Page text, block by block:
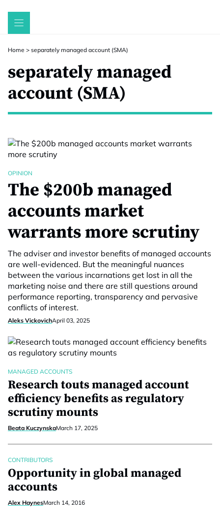
Skip
Home > separately managed account (SMA)
separately managed
account (SMA)
OPINION
The $200b managed
accounts market
warrants more scrutiny
The adviser and investor benefits of managed accounts
are well-evidenced. But the meaningful nuances
between the various incarnations get lost in all the
marketing noise and there are still questions around
performance reporting, transparency and pervasive
conflicts of interest.
Aleks VickovichApril 03, 2025
MANAGED ACCOUNTS
Research touts managed account
efficiency benefits as regulatory
scrutiny mounts
Beata KuczynskaMarch 17, 2025
CONTRIBUTORS
Opportunity in global managed
accounts
Alex HaynesMarch 14, 2016